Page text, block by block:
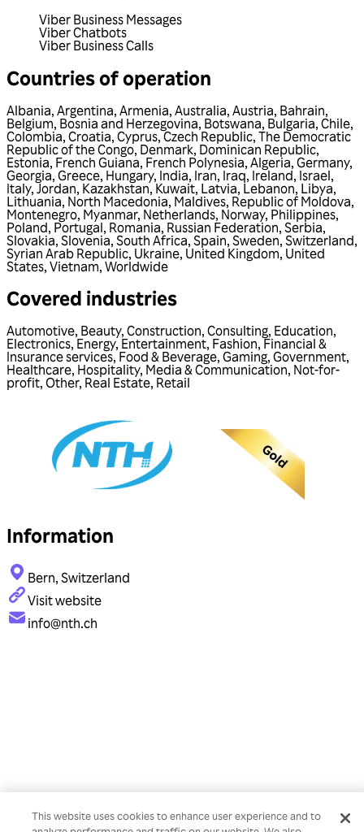
Viber Business Messages
Viber Chatbots
Viber Business Calls
Countries of operation
Albania, Argentina, Armenia, Australia, Austria, Bahrain,
Belgium, Bosnia and Herzegovina, Botswana, Bulgaria, Chile,
Colombia, Croatia, Cyprus,Czech Republic, The Democratic
Republic of the Congo, Denmark, Dominican Republic,
Estonia, French Guiana, French Polynesia, Algeria, Germany,
Georgia, Greece, Hungary, India, Iran, Iraq, Ireland, Israel,
Italy,Jordan, Kazakhstan,Kuwait, Latvia, Lebanon, Libya,
Lithuania, North Macedonia, Maldives, Republic of Moldova,
Montenegro, Myanmar, Netherlands, Norway, Philippines,
Poland, Portugal, Romania, Russian Federation, Serbia,
Slovakia, Slovenia, South Africa, Spain, Sweden, Switzerland,
Syrian Arab Republic, Ukraine, United Kingdom, United
States, Vietnam, Worldwide
Covered industries
Automotive, Beauty, Construction, Consulting, Education,
Electronics, Energy, Entertainment, Fashion, Financial &
Insurance services, Food & Beverage, Gaming, Government,
Healthcare, Hospitality, Media & Communication, Not-for-
profit, Other, Real Estate, Retail
Information
Bern, Switzerland
Visit website
info@nth.ch
This website uses cookies to enhance user experience and to